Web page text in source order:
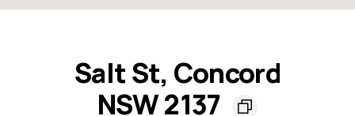
Salt St, Concord
NSW 2137